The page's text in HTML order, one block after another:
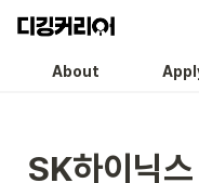
About
SK하이닉스